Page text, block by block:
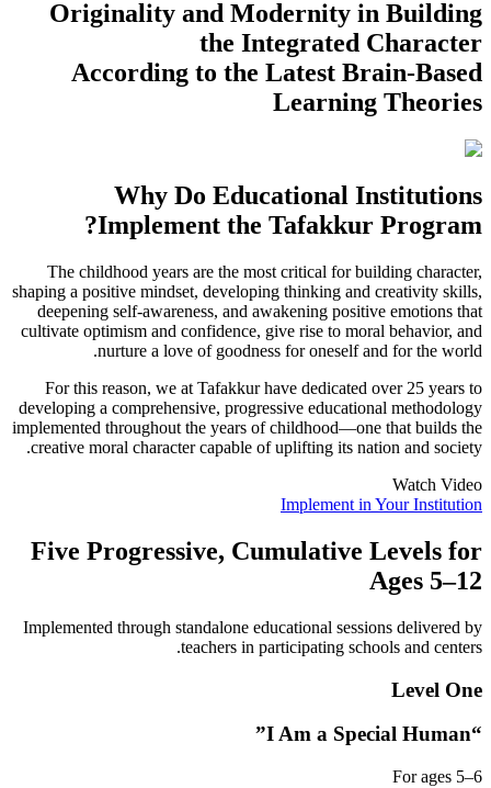
Originality and Modernity in Building
the Integrated Character
According to the Latest Brain-Based
Learning Theories
Why Do Educational Institutions
Implement the Tafakkur Program?
The childhood years are the most critical for building character,
shaping a positive mindset, developing thinking and creativity skills,
deepening self-awareness, and awakening positive emotions that
cultivate optimism and confidence, give rise to moral behavior, and
nurture a love of goodness for oneself and for the world.
For this reason, we at Tafakkur have dedicated over 25 years to
developing a comprehensive, progressive educational methodology
implemented throughout the years of childhood—one that builds the
creative moral character capable of uplifting its nation and society.
Watch Video
Implement in Your Institution
Five Progressive, Cumulative Levels for
Ages 5–12
Implemented through standalone educational sessions delivered by
teachers in participating schools and centers.
Level One
“I Am a Special Human”
For ages 5–6